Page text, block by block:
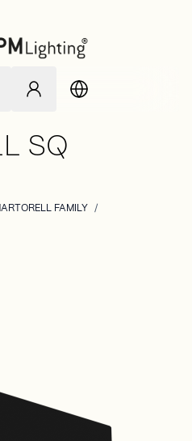
SQ
FAMILY /